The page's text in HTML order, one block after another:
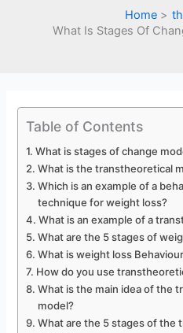
Home
What Is Stages Of
Table of Contents
What is stages of change
What is the transtheoretical
Which is an example of a
technique for weight loss?
What is an example of a
What are the 5 stages of
What is weight loss
How do you use
What is the main idea of the
model?
What are the 5 stages of the